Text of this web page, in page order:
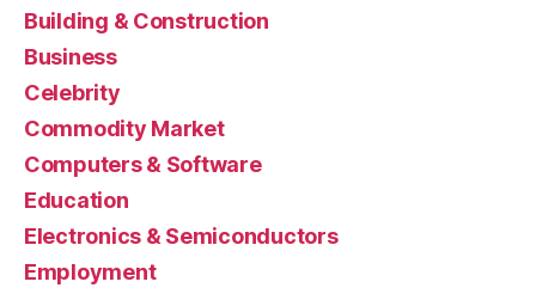
Building & Construction
Business
Celebrity
Commodity Market
Computers & Software
Education
Electronics & Semiconductors
Employment